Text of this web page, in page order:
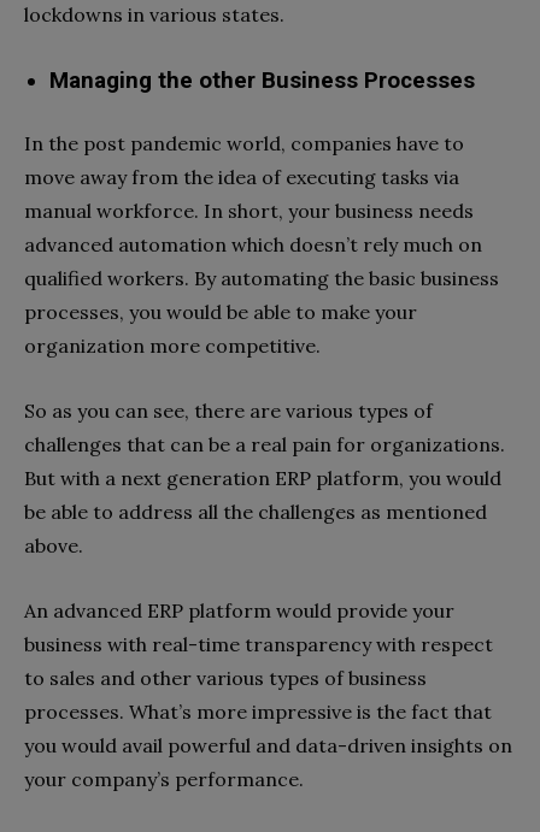
lockdowns in various states.
Managing the other Business Processes
In the post pandemic world, companies have to
move away from the idea of executing tasks via
manual workforce. In short, your business needs
advanced automation which doesn’t rely much on
qualified workers. By automating the basic business
processes, you would be able to make your
organization more competitive.
So as you can see, there are various types of
challenges that can be a real pain for organizations.
But with a next generation ERP platform, you would
be able to address all the challenges as mentioned
above.
An advanced ERP platform would provide your
business with real-time transparency with respect
to sales and other various types of business
processes. What’s more impressive is the fact that
you would avail powerful and data-driven insights on
your company’s performance.